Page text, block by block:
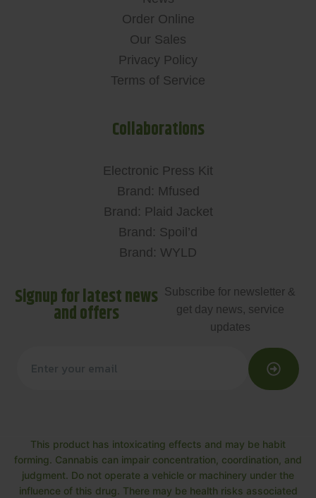
Order Online
Our Sales
Privacy Policy
Terms of Service
Collaborations
Electronic Press Kit
Brand: Mfused
Brand: Plaid Jacket
Brand: Spoil’d
Brand: WYLD
Signup for latest news
and offers
Subscribe for newsletter &
get day news, service
updates
This product has intoxicating effects and may be habit
forming. Cannabis can impair concentration, coordination, and
judgment. Do not operate a vehicle or machinery under the
influence of this drug. There may be health risks associated